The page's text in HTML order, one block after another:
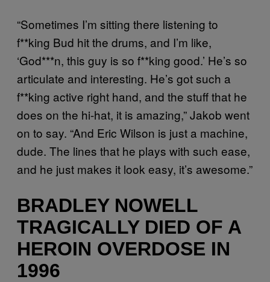
“Sometimes I’m sitting there listening to
f**king Bud hit the drums, and I’m like,
‘God***n, this guy is so f**king good.’ He’s so
articulate and interesting. He’s got such a
f**king active right hand, and the stuff that he
does on the hi-hat, it is amazing,” Jakob went
on to say. “And Eric Wilson is just a machine,
dude. The lines that he plays with such ease,
and he just makes it look easy, it’s awesome.”
BRADLEY NOWELL
TRAGICALLY DIED OF A
HEROIN OVERDOSE IN
1996